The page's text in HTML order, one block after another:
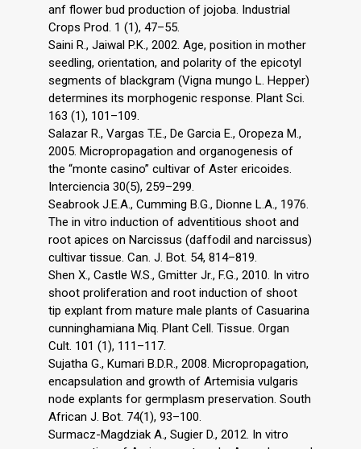
anf flower bud production of jojoba. Industrial
Crops Prod. 1 (1), 47–55.
Saini R., Jaiwal P.K., 2002. Age, position in mother
seedling, orientation, and polarity of the epicotyl
segments of blackgram (Vigna mungo L. Hepper)
determines its morphogenic response. Plant Sci.
163 (1), 101–109.
Salazar R., Vargas T.E., De Garcia E., Oropeza M.,
2005. Micropropagation and organogenesis of
the “monte casino” cultivar of Aster ericoides.
Interciencia 30(5), 259–299.
Seabrook J.E.A., Cumming B.G., Dionne L.A., 1976.
The in vitro induction of adventitious shoot and
root apices on Narcissus (daffodil and narcissus)
cultivar tissue. Can. J. Bot. 54, 814–819.
Shen X., Castle W.S., Gmitter Jr., F.G., 2010. In vitro
shoot proliferation and root induction of shoot
tip explant from mature male plants of Casuarina
cunninghamiana Miq. Plant Cell. Tissue. Organ
Cult. 101 (1), 111–117.
Sujatha G., Kumari B.D.R., 2008. Micropropagation,
encapsulation and growth of Artemisia vulgaris
node explants for germplasm preservation. South
African J. Bot. 74(1), 93–100.
Surmacz-Magdziak A., Sugier D., 2012. In vitro